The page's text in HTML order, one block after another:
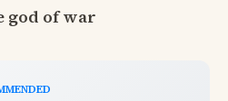
god of war